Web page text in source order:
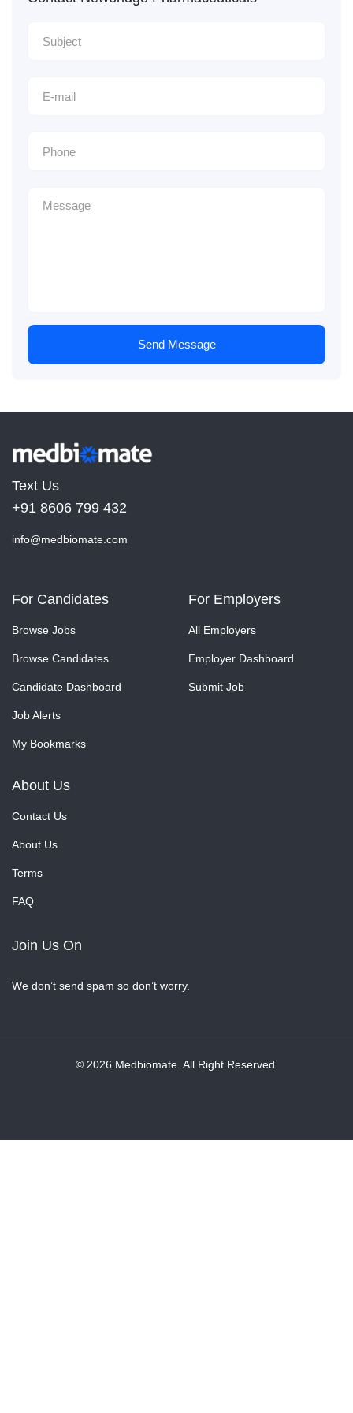
Send Message
Text Us
+91 8606 799 432
info@medbiomate.com
For Candidates
Browse Jobs
Browse Candidates
Candidate Dashboard
Job Alerts
My Bookmarks
For Employers
All Employers
Employer Dashboard
Submit Job
About Us
Contact Us
About Us
Terms
FAQ
Join Us On
We don’t send spam so don’t worry.
© 2026 Medbiomate. All Right Reserved.